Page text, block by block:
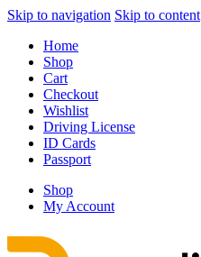
Skip to navigation Skip to content
Home
Shop
Cart
Checkout
Wishlist
Driving License
ID Cards
Passport
Shop
My Account